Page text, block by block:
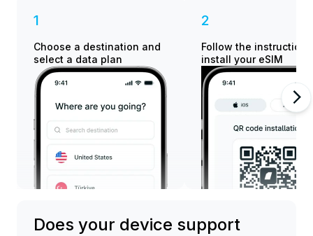
1
Choose a destination and
select a data plan
2
Follow the
install your eSIM
Does your device support